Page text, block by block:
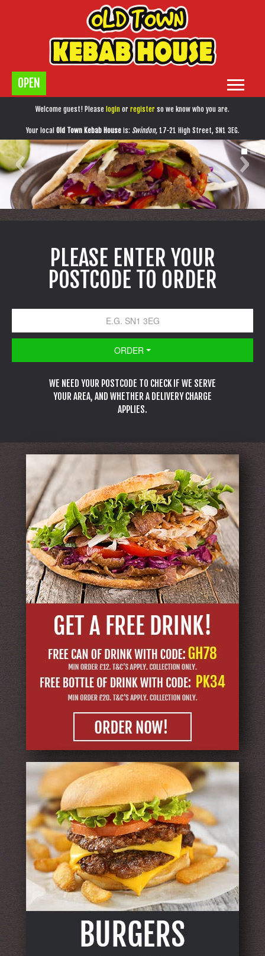
OPEN
Home
Menu & Ordering
Members
Contact Us
Welcome guest! Please login or register so we know who you are.
Your local Old Town Kebab Houseis: Swindon, 17-21 High Street, SN1 3EG.
‹ ›
PLEASE ENTER YOUR
POSTCODE TO ORDER
ORDER
WE NEED YOUR POSTCODE TO CHECK IF WE SERVE
YOUR AREA, AND WHETHER A DELIVERY CHARGE
APPLIES.